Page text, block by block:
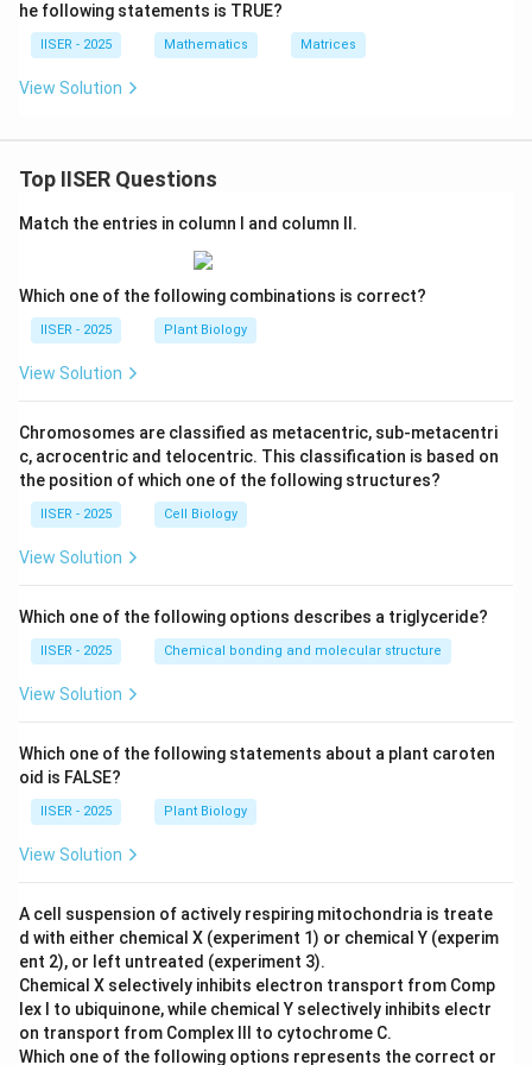
t
h
b
}
&
1
\
d
{
p
tr
ix
\
u
a
d
\
d
(
A
-
B
=
1
\i
n
\
a
t
h
b
b
{
\
\
0
0
\
d
{
m
tr
ix
},
\
d
\
B
-
C
)
\i
n
\
m
a
m
a
ix
/
&
&
0
\
\
&
1
&
0
\
\
&
0
&
1
e
n
d
p
a
tr
ix
},
\
q
\{ x
\ma
thbb
{R}
\;\m
\det
\beg
in{b
matr
& 2
& 5
\end
{bm
atri
\rig
ht\}
he following statements is TRUE?
IISER - 2025 Mathematics Matrices
View Solution
Top IISER Questions
Match the entries in column I and column II.
Which one of the following combinations is correct?
IISER - 2025 Plant Biology
View Solution
Chromosomes are classified as metacentric, sub-metacentri
c, acrocentric and telocentric. This classification is based on
the position of which one of the following structures?
IISER - 2025 Cell Biology
View Solution
Which one of the following options describes a triglyceride?
IISER - 2025 Chemical bonding and molecular structure
View Solution
Which one of the following statements about a plant caroten
oid is FALSE?
IISER - 2025 Plant Biology
View Solution
A cell suspension of actively respiring mitochondria is treate
d with either chemical X (experiment 1) or chemical Y (experim
ent 2), or left untreated (experiment 3).
Chemical X selectively inhibits electron transport from Comp
lex I to ubiquinone, while chemical Y selectively inhibits electr
on transport from Complex III to cytochrome C.
Which one of the following options represents the correct or